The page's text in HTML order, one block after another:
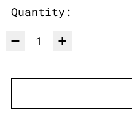
Quantity: